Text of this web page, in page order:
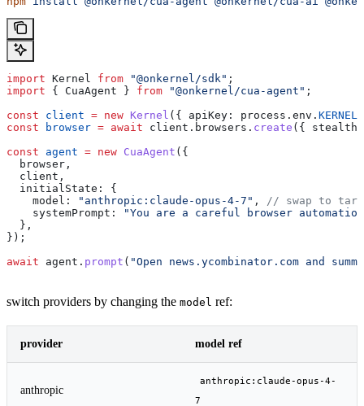
import Kernel from "@onkernel/sdk" ;
import { CuaAgent } from "@onkernel/cua-agent" ;
const client = new Kernel ({ apiKey: process . env .
const browser = await client . browsers . create ({ stealth:
const agent = new CuaAgent ({
  browser
,
  client
,
  initialState:
{
    model:
"anthropic:claude-opus-4-7" ,
// swap to
    systemPrompt:
"You are a careful browser
  },
});
await agent . prompt ( "Open news.ycombinator.com and
switch providers by changing the model ref:
provider model ref
anthropic
anthropic:claude-opus-4-
7